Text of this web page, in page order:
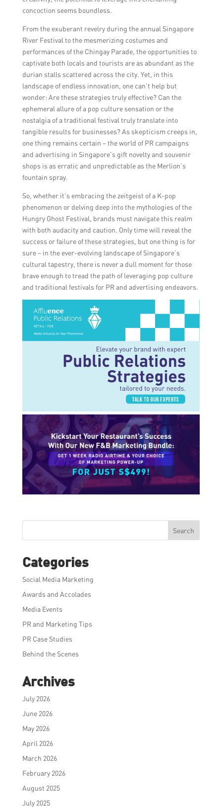
concoction seems boundless.
From the exuberant revelry during the annual Singapore
River Festival to the mesmerizing costumes and
performances of the Chingay Parade, the opportunities to
captivate both locals and tourists are as abundant as the
durian stalls scattered across the city. Yet, in this
landscape of endless innovation, one can’t help but
wonder: Are these strategies truly effective? Can the
ephemeral allure of a pop culture sensation or the
nostalgia of a traditional festival truly translate into
tangible results for businesses? As skepticism creeps in,
one thing remains certain – the world of PR campaigns
and advertising in Singapore’s gift novelty and souvenir
shops is as erratic and unpredictable as the Merlion’s
fountain spray.
So, whether it’s embracing the zeitgeist of a K-pop
phenomenon or delving deep into the mythologies of the
Hungry Ghost Festival, brands must navigate this realm
with both audacity and caution. Only time will reveal the
success or failure of these strategies, but one thing is for
sure – in the ever-evolving landscape of Singapore’s
cultural tapestry, there is never a dull moment for those
brave enough to tread the path of leveraging pop culture
and traditional festivals for PR and advertising endeavors.
Search
Categories
Social Media Marketing
Awards and Accolades
Media Events
PR and Marketing Tips
PR Case Studies
Behind the Scenes
Archives
July 2026
June 2026
May 2026
April 2026
March 2026
February 2026
August 2025
July 2025